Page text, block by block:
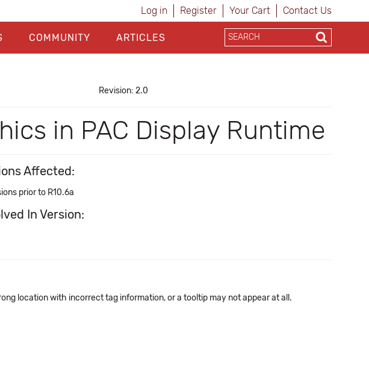
Log in Register Your Cart Contact Us
COMMUNITY ARTICLES
Revision: 2.0
in PAC Display Runtime
Affected:
prior to R10.6a
In Version:
location with incorrect tag information, or a tooltip may not appear at all.